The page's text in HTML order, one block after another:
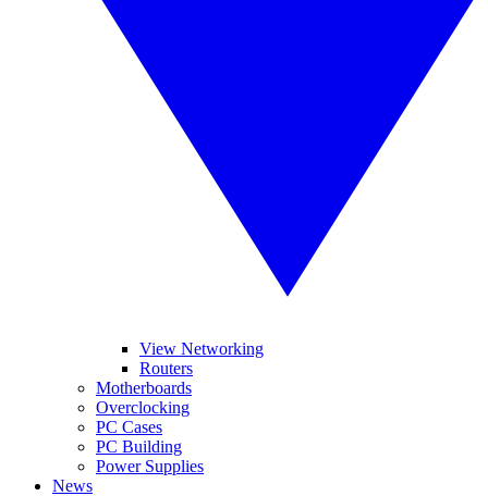
View Networking
Routers
Motherboards
Overclocking
PC Cases
PC Building
Power Supplies
News